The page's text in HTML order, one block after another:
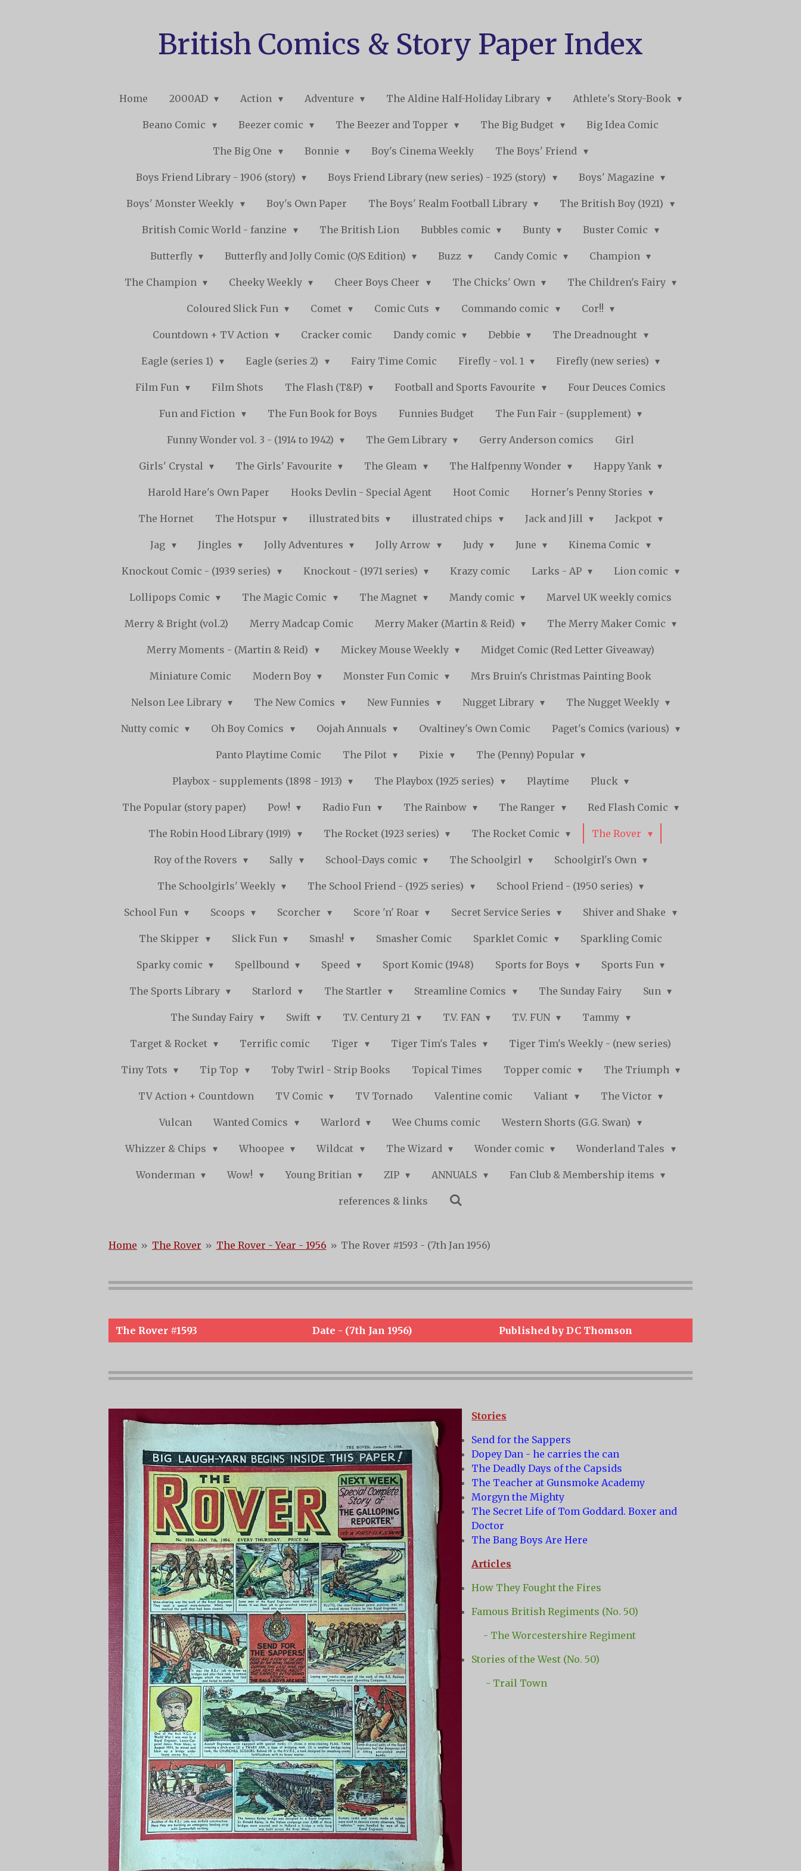
British Comics & Story Paper Index
Home 2000AD Action Adventure The Aldine Half-Holiday Library Athlete's Story-Book
Beano Comic Beezer comic The Beezer and Topper The Big Budget Big Idea Comic
The Big One Bonnie Boy's Cinema Weekly The Boys' Friend
Boys Friend Library - 1906 (story) Boys Friend Library (new series) - 1925 (story) Boys' Magazine
Boys' Monster Weekly Boy's Own Paper The Boys' Realm Football Library The British Boy (1921)
British Comic World - fanzine The British Lion Bubbles comic Bunty Buster Comic
Butterfly Butterfly and Jolly Comic (O/S Edition) Buzz Candy Comic Champion
The Champion Cheeky Weekly Cheer Boys Cheer The Chicks' Own The Children's Fairy
Coloured Slick Fun Comet Comic Cuts Commando comic Cor!!
Countdown + TV Action Cracker comic Dandy comic Debbie The Dreadnought
Eagle (series 1) Eagle (series 2) Fairy Time Comic Firefly - vol. 1 Firefly (new series)
Film Fun Film Shots The Flash (T&P) Football and Sports Favourite Four Deuces Comics
Fun and Fiction The Fun Book for Boys Funnies Budget The Fun Fair - (supplement)
Funny Wonder vol. 3 - (1914 to 1942) The Gem Library Gerry Anderson comics Girl
Girls' Crystal The Girls' Favourite The Gleam The Halfpenny Wonder Happy Yank
Harold Hare's Own Paper Hooks Devlin - Special Agent Hoot Comic Horner's Penny Stories
The Hornet The Hotspur illustrated bits illustrated chips Jack and Jill Jackpot
Jag Jingles Jolly Adventures Jolly Arrow Judy June Kinema Comic
Knockout Comic - (1939 series) Knockout - (1971 series) Krazy comic Larks - AP Lion comic
Lollipops Comic The Magic Comic The Magnet Mandy comic Marvel UK weekly comics
Merry & Bright (vol.2) Merry Madcap Comic Merry Maker (Martin & Reid) The Merry Maker Comic
Merry Moments - (Martin & Reid) Mickey Mouse Weekly Midget Comic (Red Letter Giveaway)
Miniature Comic Modern Boy Monster Fun Comic Mrs Bruin's Christmas Painting Book
Nelson Lee Library The New Comics New Funnies Nugget Library The Nugget Weekly
Nutty comic Oh Boy Comics Oojah Annuals Ovaltiney's Own Comic Paget's Comics (various)
Panto Playtime Comic The Pilot Pixie The (Penny) Popular
Playbox - supplements (1898 - 1913) The Playbox (1925 series) Playtime Pluck
The Popular (story paper) Pow! Radio Fun The Rainbow The Ranger Red Flash Comic
The Robin Hood Library (1919) The Rocket (1923 series) The Rocket Comic The Rover
Roy of the Rovers Sally School-Days comic The Schoolgirl Schoolgirl's Own
The Schoolgirls' Weekly The School Friend - (1925 series) School Friend - (1950 series)
School Fun Scoops Scorcher Score 'n' Roar Secret Service Series Shiver and Shake
The Skipper Slick Fun Smash! Smasher Comic Sparklet Comic Sparkling Comic
Sparky comic Spellbound Speed Sport Komic (1948) Sports for Boys Sports Fun
The Sports Library Starlord The Startler Streamline Comics The Sunday Fairy Sun
The Sunday Fairy Swift T.V. Century 21 T.V. FAN T.V. FUN Tammy
Target & Rocket Terrific comic Tiger Tiger Tim's Tales Tiger Tim's Weekly - (new series)
Tiny Tots Tip Top Toby Twirl - Strip Books Topical Times Topper comic The Triumph
TV Action + Countdown TV Comic TV Tornado Valentine comic Valiant The Victor
Vulcan Wanted Comics Warlord Wee Chums comic Western Shorts (G.G. Swan)
Whizzer & Chips Whoopee Wildcat The Wizard Wonder comic Wonderland Tales
Wonderman Wow! Young Britian ZIP ANNUALS Fan Club & Membership items
references & links
Home » The Rover » The Rover - Year - 1956 » The Rover #1593 - (7th Jan 1956)
The Rover #1593 Date - (7th Jan 1956) Published by DC Thomson
Stories
Send for the Sappers
Dopey Dan - he carries the can
The Deadly Days of the Capsids
The Teacher at Gunsmoke Academy
Morgyn the Mighty
The Secret Life of Tom Goddard. Boxer and
Doctor
The Bang Boys Are Here
Articles
How They Fought the Fires
Famous British Regiments (No. 50)
- The Worcestershire Regiment
Stories of the West (No. 50)
- Trail Town